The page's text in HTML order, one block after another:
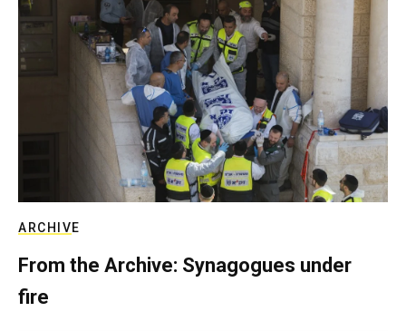
ARCHIVE
From the Archive: Synagogues under
fire